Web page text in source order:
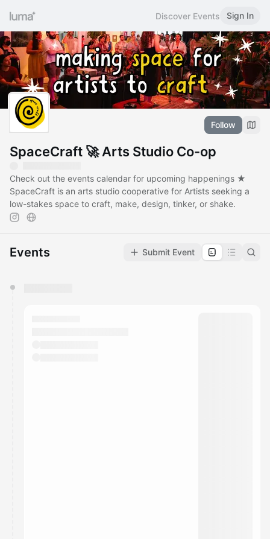
Discover Events Sign In
Follow
SpaceCraft 🚀 Arts Studio Co-op
Check out the events calendar for upcoming happenings ★
SpaceCraft is an arts studio cooperative for Artists seeking a
low-stakes space to craft, make, design, tinker, or shake.
Events Submit Event